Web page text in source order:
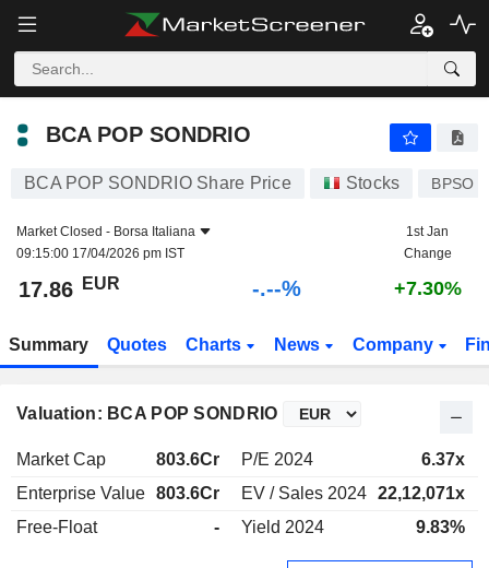
BCA POP SONDRIO 17.86 € -
BCA POP SONDRIO
BCA POP SONDRIO Share Price Stocks BPSO
Market Closed - Borsa Italiana
09:15:00 17/04/2026 pm IST
1st Jan
Change
17.86 EUR -.--% +7.30%
Summary Quotes Charts News Company
Valuation: BCA POP SONDRIO
Market Cap 803.6Cr P/E 2024 6.37x
Enterprise Value 803.6Cr EV / Sales 2024 22,12,071x
Free-Float
- Yield 2024 9.83%